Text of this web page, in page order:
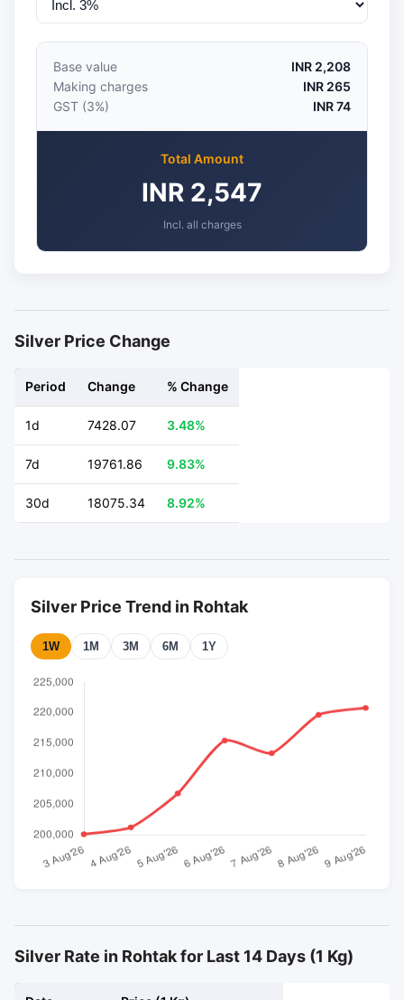
Base value
INR 2,208
Making charges
INR 265
GST (3%)
INR 74
Total Amount
INR 2,547
Incl. all charges
Silver Price Change
Period Change % Change
1d 7428.07 3.48%
7d 19761.86 9.83%
30d 18075.34 8.92%
Silver Price Trend in Rohtak
1W 1M 3M 6M 1Y
Silver Rate in Rohtak for Last 14 Days (1 Kg)